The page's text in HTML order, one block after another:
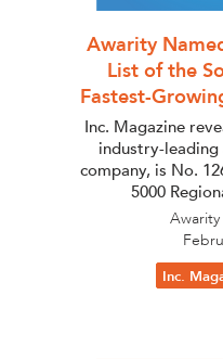
Awarity
List of the
Fastest-
Inc. Magazine
industry-
company, is No.
5000
Awarity
Inc.